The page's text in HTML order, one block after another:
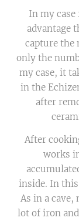
In my case
advantage
capture the
only the
my case, it
in the
after
After
works
inside. In
As in a
lot of iron